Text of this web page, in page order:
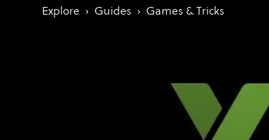
Explore › Guides › Games & Tricks